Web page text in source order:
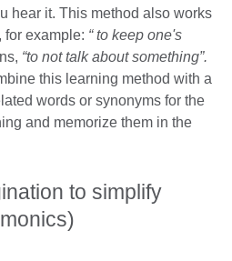
hear it. This method also works
example: “to keep one's
“to not talk about something”.
this learning method with a
words or synonyms for the
and memorize them in the
to simplify